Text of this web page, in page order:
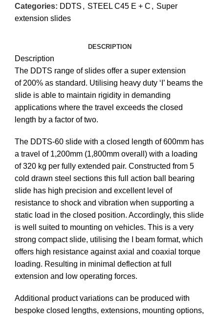
Categories: DDTS , STEEL C45 E + C , Super
extension slides
DESCRIPTION
Description
The DDTS range of slides offer a super extension
of 200% as standard. Utilising heavy duty ‘I’ beams the
slide is able to maintain rigidity in demanding
applications where the travel exceeds the closed
length by a factor of two.
The DDTS-60 slide with a closed length of 600mm has
a travel of 1,200mm (1,800mm overall) with a loading
of 320 kg per fully extended pair. Constructed from 5
cold drawn steel sections this full action ball bearing
slide has high precision and excellent level of
resistance to shock and vibration when supporting a
static load in the closed position. Accordingly, this slide
is well suited to mounting on vehicles. This is a very
strong compact slide, utilising the I beam format, which
offers high resistance against axial and coaxial torque
loading. Resulting in minimal deflection at full
extension and low operating forces.
Additional product variations can be produced with
bespoke closed lengths, extensions, mounting options,